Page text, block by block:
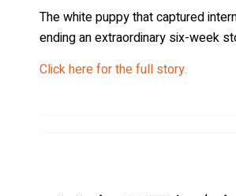
The white puppy that captured
ending an extraordinary six-week
Click here for the full story.